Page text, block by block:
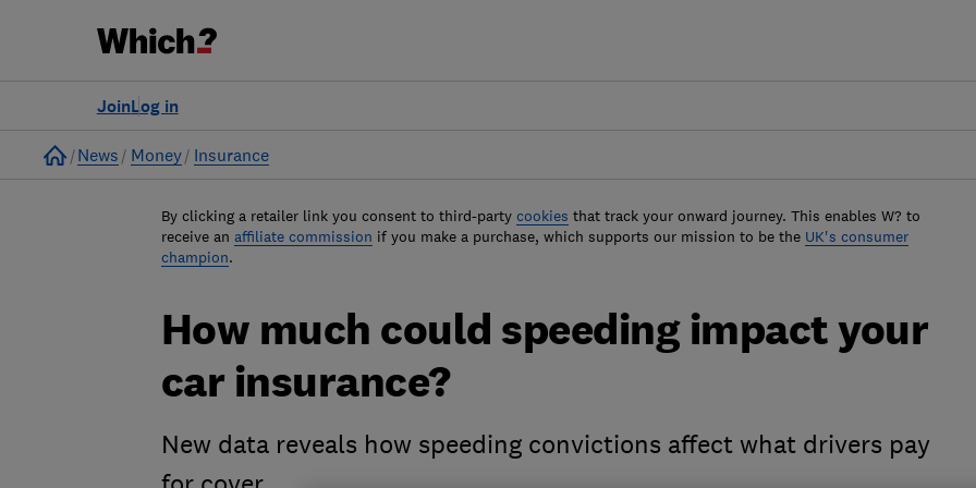
Log in
Join
Home
News Money Insurance
By clicking a retailer link you consent to third-party cookies that track your onward journey. This enables W? to
receive an affiliate commission if you make a purchase, which supports our mission to be the UK's consumer
champion.
How much could speeding impact your
car insurance?
New data reveals how speeding convictions affect what drivers pay